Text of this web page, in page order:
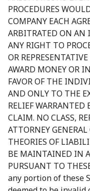
PROCEDURES
COMPANY EACH
ARBITRATED ON AN
ANY RIGHT TO
OR
AWARD MONEY OR
FAVOR OF THE
AND ONLY TO THE
RELIEF
CLAIM. NO CLASS,
ATTORNEY
THEORIES OF
BE MAINTAINED IN
PURSUANT TO
any portion of these